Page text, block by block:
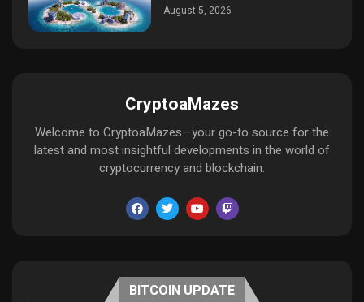
August 5, 2026
CryptoaMazes
Welcome to CryptoaMazes—your go-to source for the
latest and most insightful developments in the world of
cryptocurrency and blockchain.
BITCOIN UPDATE